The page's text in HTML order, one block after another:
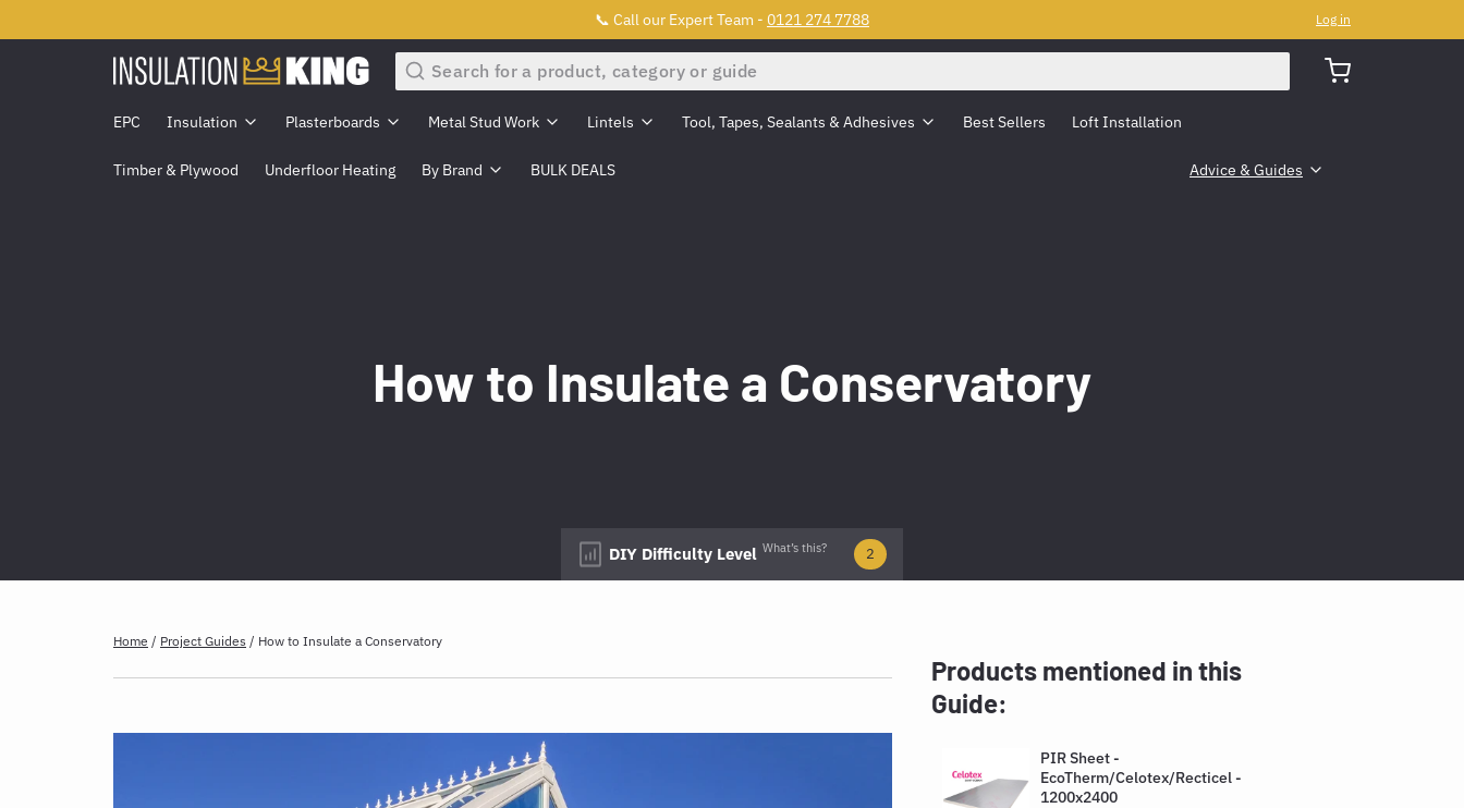
📞 Call our Expert Team - 0121 274 7788 Log in
Search
EPC Insulation Plasterboards Metal Stud Work Lintels Tool, Tapes, Sealants & Adhesives Best Sellers Loft Installation
Timber & Plywood Underfloor Heating By Brand BULK DEALS Advice & Guides
How to Insulate a Conservatory
DIY Difficulty Level What’s this? 2
Home / Project Guides / How to Insulate a Conservatory
Products mentioned in this
Guide:
PIR Sheet -
EcoTherm/Celotex/Recticel -
1200x2400